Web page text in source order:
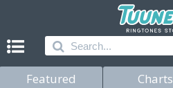
Featured Charts